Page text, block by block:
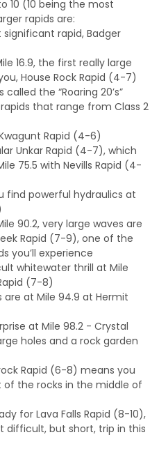
10 (10 being the most
rapids are:
rapid, Badger
16.9, the first really large
House Rock Rapid (4-7)
called the “Roaring 20’s”
that range from Class 2
Rapid (4-6)
Unkar Rapid (4-7), which
75.5 with Nevills Rapid (4-
find powerful hydraulics at
90.2, very large waves are
Rapid (7-9), one of the
you’ll experience
whitewater thrill at Mile
(7-8)
are at Mile 94.9 at Hermit
at Mile 98.2 - Crystal
holes and a rock garden
Rapid (6-8) means you
the rocks in the middle of
for Lava Falls Rapid (8-10),
difficult, but short, trip in this